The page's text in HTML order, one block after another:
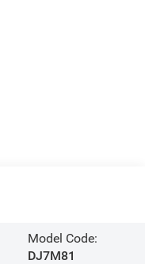
Model Code:
DJ7M81